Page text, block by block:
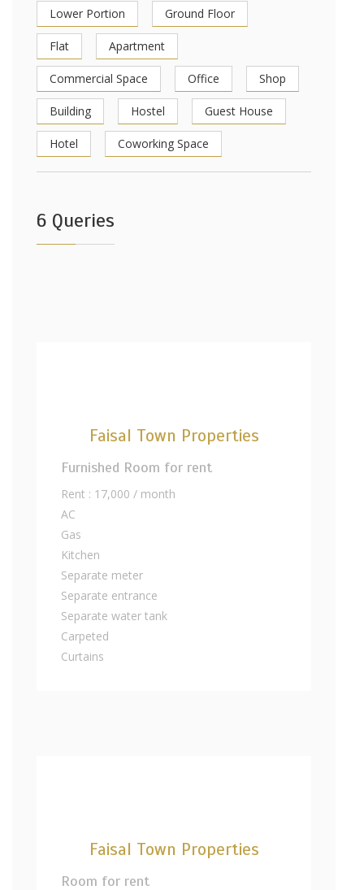
Lower Portion Ground Floor
Flat Apartment
Commercial Space Office Shop
Building Hostel Guest House
Hotel Coworking Space
6 Queries
Faisal Town Properties
Furnished Room for rent
Rent : 17,000 / month
AC
Gas
Kitchen
Separate meter
Separate entrance
Separate water tank
Carpeted
Curtains
Faisal Town Properties
Room for rent